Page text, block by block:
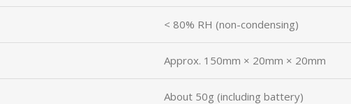
< 80% RH (non-condensing)
Approx. 150mm × 20mm × 20mm
About 50g (including battery)